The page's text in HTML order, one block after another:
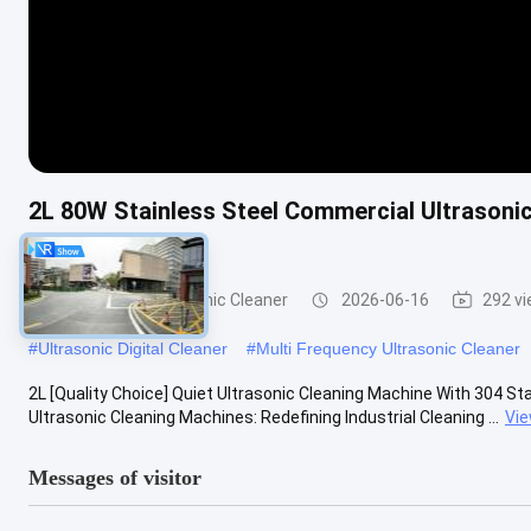
2L 80W Stainless Steel Commercial
Equipment
Commercial Ultrasonic Cleaner 2026-06-16 292
#Ultrasonic Digital Cleaner #Multi Frequency Ultrasonic Cleaner
2L [Quality Choice] Quiet Ultrasonic Cleaning Machine With 304
Ultrasonic Cleaning Machines: Redefining Industrial Cleaning ...
Messages of visitor